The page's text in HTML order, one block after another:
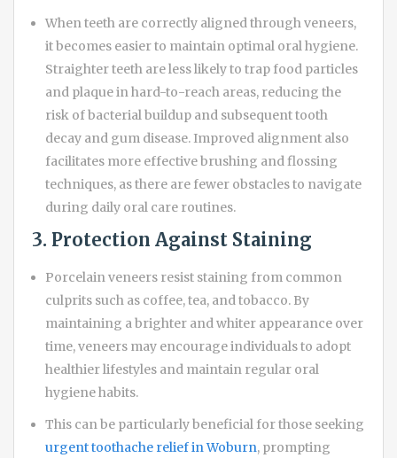
When teeth are correctly aligned through veneers,
it becomes easier to maintain optimal oral hygiene.
Straighter teeth are less likely to trap food particles
and plaque in hard-to-reach areas, reducing the
risk of bacterial buildup and subsequent tooth
decay and gum disease. Improved alignment also
facilitates more effective brushing and flossing
techniques, as there are fewer obstacles to navigate
during daily oral care routines.
3. Protection Against Staining
Porcelain veneers resist staining from common
culprits such as coffee, tea, and tobacco. By
maintaining a brighter and whiter appearance over
time, veneers may encourage individuals to adopt
healthier lifestyles and maintain regular oral
hygiene habits.
This can be particularly beneficial for those seeking
urgent toothache relief in Woburn, prompting